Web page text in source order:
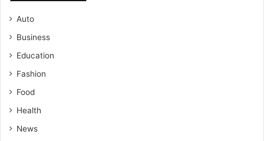
Auto
Business
Education
Fashion
Food
Health
News